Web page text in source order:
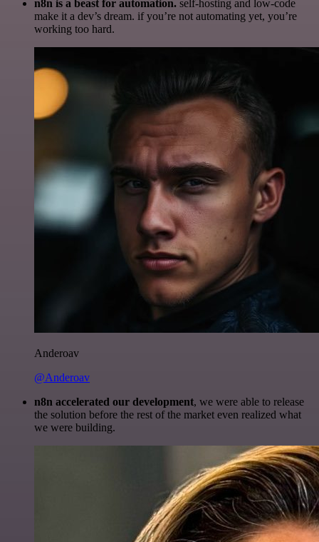
n8n is a beast for automation. self-hosting and low-code
make it a dev’s dream. if you’re not automating yet, you’re
working too hard.
Anderoav
@Anderoav
n8n accelerated our development, we were able to release
the solution before the rest of the market even realized what
we were building.